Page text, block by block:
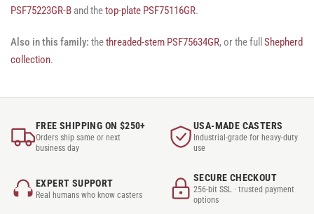
PSF75223GR-B and thetop-plate PSF75116GR.
Also in this family: thethreaded-stem PSF75634GR, or the full Shepherd
collection.
FREE SHIPPING ON $250+
Orders ship same or next
business day
USA-MADE CASTERS
Industrial-grade for heavy-duty
use
EXPERT SUPPORT
Real humans who know casters
SECURE CHECKOUT
256-bit SSL · trusted payment
options